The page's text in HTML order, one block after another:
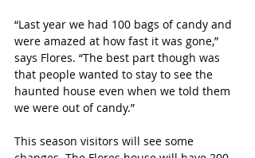
“Last year we had 100 bags of candy and
were amazed at how fast it was gone,”
says Flores. “The best part though was
that people wanted to stay to see the
haunted house even when we told them
we were out of candy.”
This season visitors will see some